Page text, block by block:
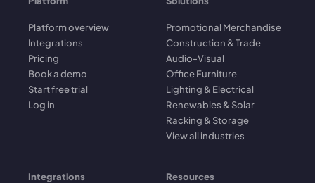
Platform overview
Integrations
Pricing
Book a demo
Start free trial
Log in
Promotional Merchandise
Construction & Trade
Audio-Visual
Office Furniture
Lighting & Electrical
Renewables & Solar
Racking & Storage
View all industries
Integrations Resources